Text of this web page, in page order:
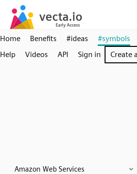
Home Benefits #ideas #symbols
Help
Videos API Sign in Create
Amazon Web Services